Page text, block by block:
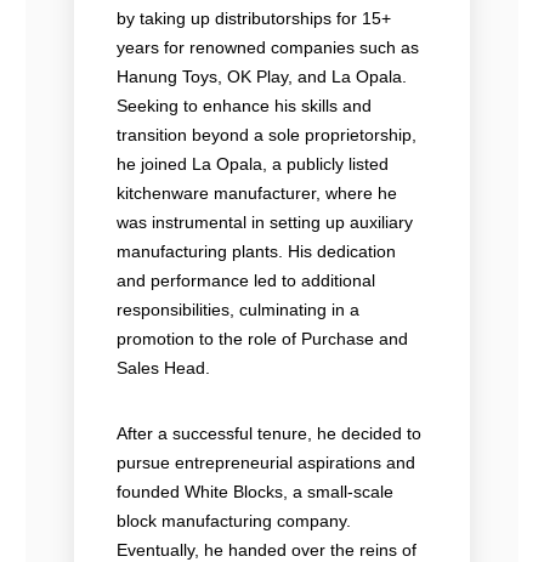
by taking up distributorships for 15+
years for renowned companies such as
Hanung Toys, OK Play, and La Opala.
Seeking to enhance his skills and
transition beyond a sole proprietorship,
he joined La Opala, a publicly listed
kitchenware manufacturer, where he
was instrumental in setting up auxiliary
manufacturing plants. His dedication
and performance led to additional
responsibilities, culminating in a
promotion to the role of Purchase and
Sales Head.
After a successful tenure, he decided to
pursue entrepreneurial aspirations and
founded White Blocks, a small-scale
block manufacturing company.
Eventually, he handed over the reins of